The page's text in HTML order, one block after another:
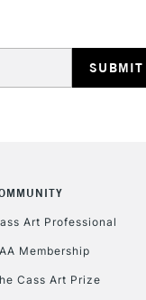
Art Professional
Membership
Cass Art Prize